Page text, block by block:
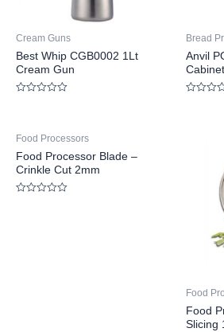
Cream Guns
Best Whip CGB0002 1Lt
Cream Gun
5
Bread
Anvil
Cabinet
Food Processors
Food Processor Blade –
Crinkle Cut 2mm
Food
Food
Slicing